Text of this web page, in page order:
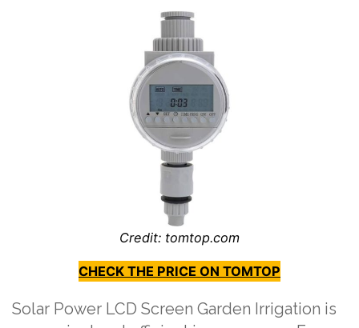
Credit: tomtop.com
CHECK THE PRICE ON TOMTOP
Solar Power LCD Screen Garden Irrigation is